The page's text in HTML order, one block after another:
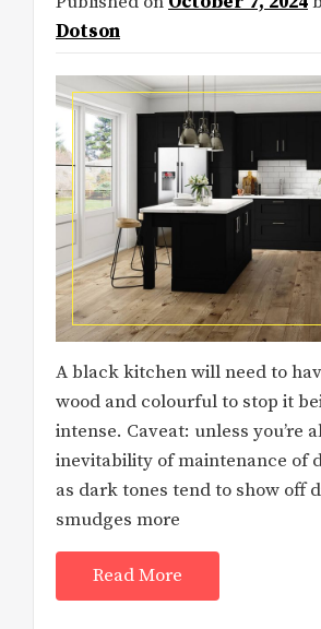
Dotson
A black kitchen will need to
wood and colourful to stop it
intense. Caveat: unless you’re
inevitability of maintenance of
as dark tones tend to show off
smudges more
Read More